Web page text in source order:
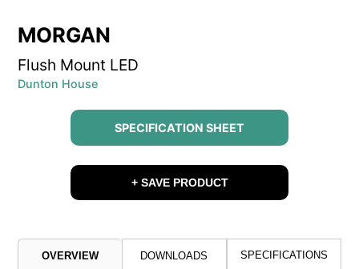
MORGAN
Flush Mount LED
Dunton House
SPECIFICATION SHEET
+ SAVE PRODUCT
OVERVIEW DOWNLOADS SPECIFICATIONS